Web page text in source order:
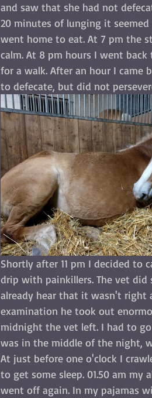
and saw that she had not
20 minutes of lunging it
went home to eat. At 7 pm the
calm. At 8 pm hours I went
for a walk. After an hour I came
to defecate, but did not
Shortly after 11 pm I decided to
drip with painkillers. The vet did
already hear that it wasn't right
examination he took out
midnight the vet left. I had to
was in the middle of the night,
At just before one o'clock I
to get some sleep. 01.50 am my
went off again. In my pajamas